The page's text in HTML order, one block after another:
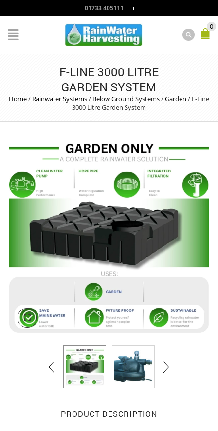
01733 405111
0
F-LINE 3000 LITRE
GARDEN SYSTEM
Home/ Rainwater Systems/ Below Ground Systems/Garden / F-Line
3000 Litre Garden System
PRODUCT DESCRIPTION